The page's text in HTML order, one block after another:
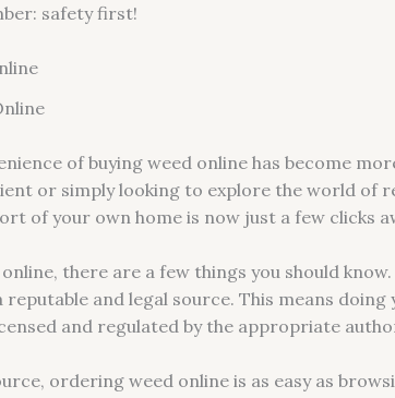
safety first!
of buying weed online has become
or simply looking to explore the world of
of your own home is now just a few clicks
there are a few things you should
and legal source. This means
and regulated by the appropriate
ordering weed online is as easy as